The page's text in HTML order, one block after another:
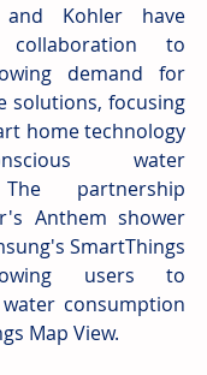
and Kohler have
to
demand for
solutions, focusing
home technology
water
partnership
Anthem shower
SmartThings
users to
consumption
Map View.